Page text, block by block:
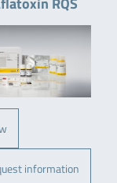
information